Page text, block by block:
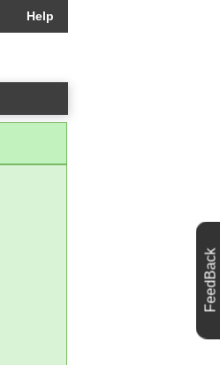
Help
FeedBack